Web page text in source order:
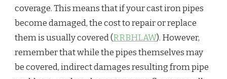
coverage. This means that if your cast iron pipes
become damaged, the cost to repair or replace
them is usually covered (RRBHLAW). However,
remember that while the pipes themselves may
be covered, indirect damages resulting from pipe